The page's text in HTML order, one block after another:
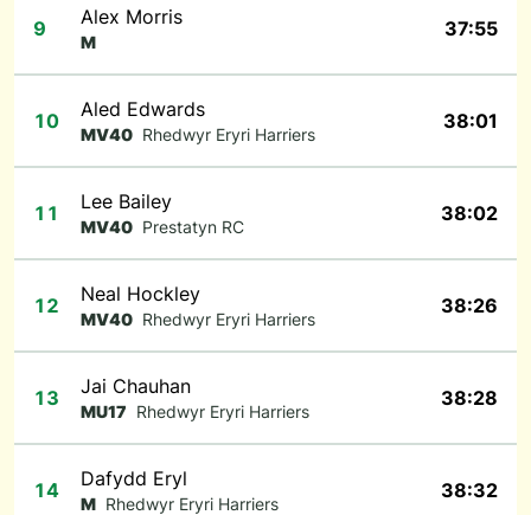
9 Alex Morris
M
37:55
10 Aled Edwards
MV40 Rhedwyr Eryri Harriers
38:01
11 Lee Bailey
MV40 Prestatyn RC
38:02
12 Neal Hockley
MV40 Rhedwyr Eryri Harriers
38:26
13 Jai Chauhan
MU17 Rhedwyr Eryri Harriers
38:28
14 Dafydd Eryl
M Rhedwyr Eryri Harriers
38:32